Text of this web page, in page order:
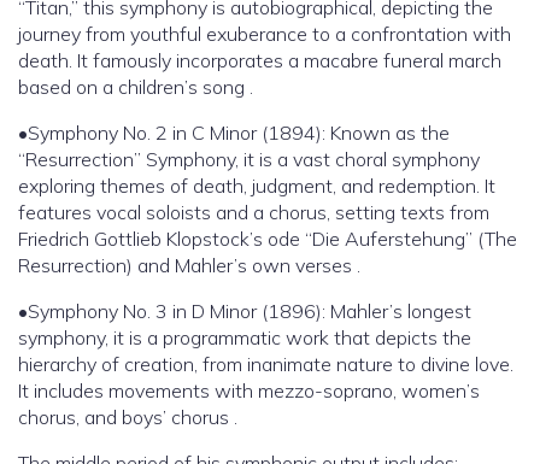
“Titan,” this symphony is autobiographical, depicting the
journey from youthful exuberance to a confrontation with
death. It famously incorporates a macabre funeral march
based on a children’s song .
•Symphony No. 2 in C Minor (1894): Known as the
“Resurrection” Symphony, it is a vast choral symphony
exploring themes of death, judgment, and redemption. It
features vocal soloists and a chorus, setting texts from
Friedrich Gottlieb Klopstock’s ode “Die Auferstehung” (The
Resurrection) and Mahler’s own verses .
•Symphony No. 3 in D Minor (1896): Mahler’s longest
symphony, it is a programmatic work that depicts the
hierarchy of creation, from inanimate nature to divine love.
It includes movements with mezzo-soprano, women’s
chorus, and boys’ chorus .